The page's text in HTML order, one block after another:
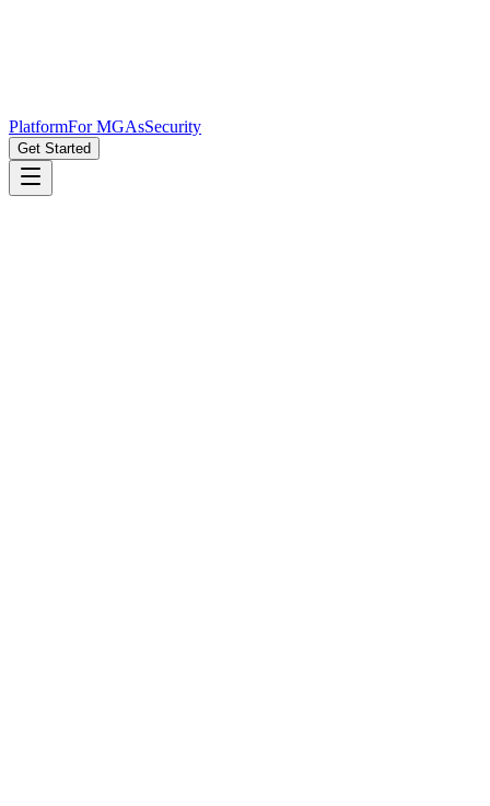
PlatformFor MGAsSecurity
Get Started